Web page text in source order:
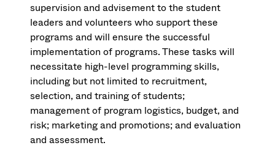
supervision and advisement to the student
leaders and volunteers who support these
programs and will ensure the successful
implementation of programs. These tasks will
necessitate high-level programming skills,
including but not limited to recruitment,
selection, and training of students;
management of program logistics, budget, and
risk; marketing and promotions; and evaluation
and assessment.